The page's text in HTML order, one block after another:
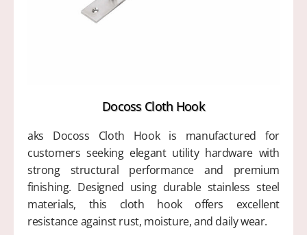
Docoss Cloth Hook
aks Docoss Cloth Hook is manufactured for
customers seeking elegant utility hardware with
strong structural performance and premium
finishing. Designed using durable stainless steel
materials, this cloth hook offers excellent
resistance against rust, moisture, and daily wear.